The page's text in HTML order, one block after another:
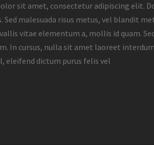
sit amet, consectetur adipiscing elit.
malesuada risus metus, vel blandit
vitae elementum a, mollis id quam.
In cursus, nulla sit amet laoreet
eleifend dictum purus felis vel